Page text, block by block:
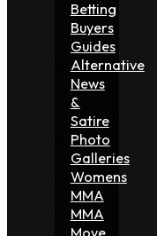
Betting
Buyers
Guides
Alternative
News
&
Satire
Photo
Galleries
Womens
MMA
MMA
Move